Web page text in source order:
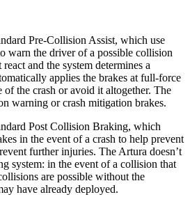
Pre-Collision Assist, which use
warn the driver of a possible collision
and the system determines a
applies the brakes at full-force
of the crash or avoid it altogether. The
warning or crash mitigation brakes.
Post Collision Braking, which
in the event of a crash to help prevent
further injuries. The Artura doesn’t
system: in the event of a collision that
are possible without the
have already deployed.